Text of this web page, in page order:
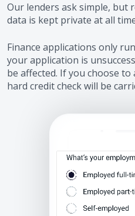
Our lenders ask simple, but
data is kept private at all
Finance applications only
your application is
be affected. If you choose
hard credit check will be